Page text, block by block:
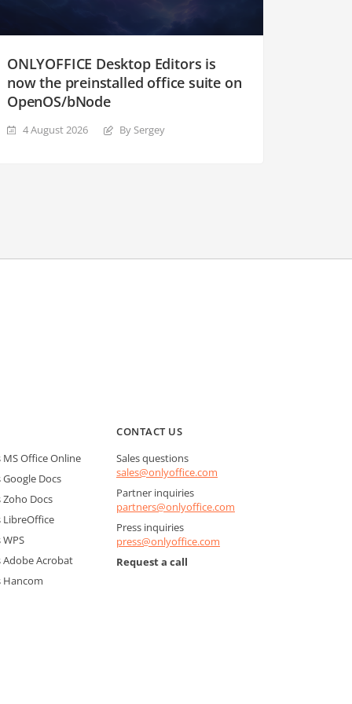
ONLYOFFICE Desktop Editors is
now the preinstalled office suite on
OpenOS/bNode
4 August 2026 By Sergey
MS Office Online
Google Docs
Zoho Docs
LibreOffice
WPS
Adobe Acrobat
Hancom
CONTACT US
Sales questions
sales@onlyoffice.com
Partner inquiries
partners@onlyoffice.com
Press inquiries
press@onlyoffice.com
Request a call